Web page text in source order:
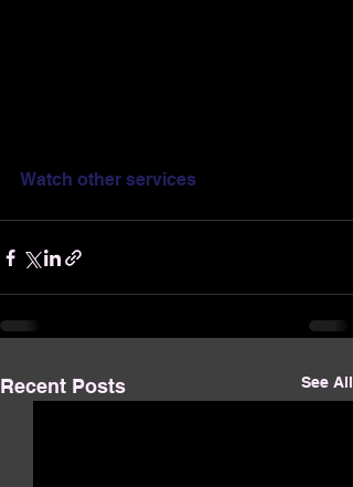
Watch other services
Recent Posts See All